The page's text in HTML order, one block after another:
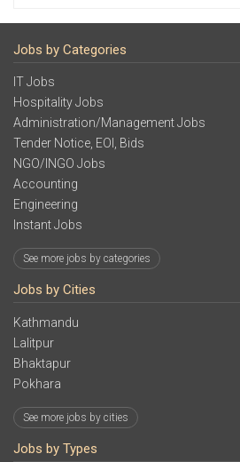
Jobs by Categories
IT Jobs
Hospitality Jobs
Administration/Management Jobs
Tender Notice, EOI, Bids
NGO/INGO Jobs
Accounting
Engineering
Instant Jobs
See more jobs by categories
Jobs by Cities
Kathmandu
Lalitpur
Bhaktapur
Pokhara
See more jobs by cities
Jobs by Types